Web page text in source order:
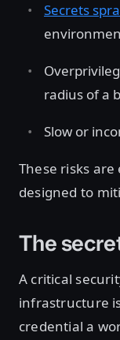
Secrets
radius of a
Slow or
These risks
designed to
The
A critical
infrastructure
credential a